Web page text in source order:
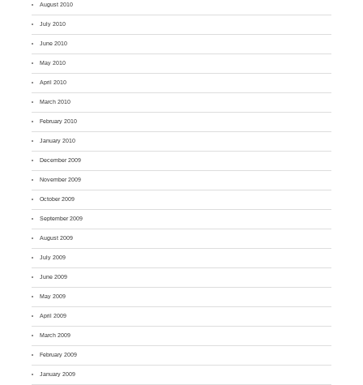
August 2010
July 2010
June 2010
May 2010
April 2010
March 2010
February 2010
January 2010
December 2009
November 2009
October 2009
September 2009
August 2009
July 2009
June 2009
May 2009
April 2009
March 2009
February 2009
January 2009